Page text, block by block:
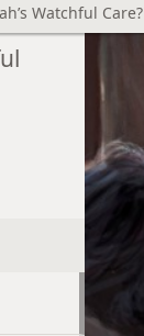
Watchful Care?